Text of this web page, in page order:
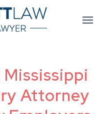
Attorney